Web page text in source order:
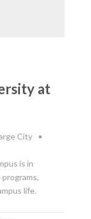
at
City
•
is in
life.